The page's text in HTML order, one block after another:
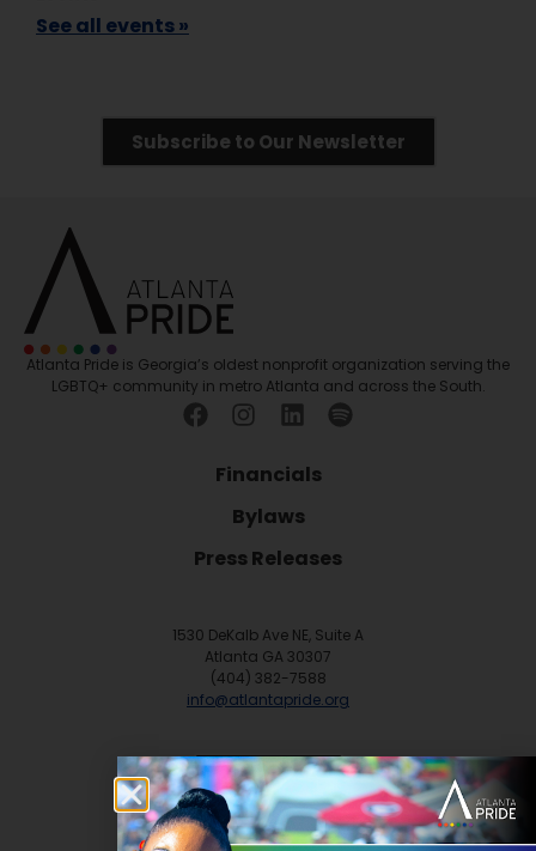
See all events »
Subscribe to Our Newsletter
Atlanta Pride is Georgia’s oldest nonprofit organization serving the
LGBTQ+ community in metro Atlanta and across the South.
Financials
Bylaws
Press Releases
1530 DeKalb Ave NE, Suite A
Atlanta GA 30307
(404) 382-7588
info@atlantapride.org
Contact